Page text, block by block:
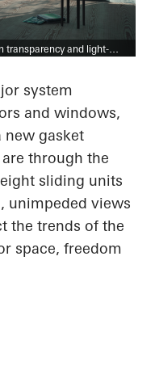
transparency and light-
system
and windows,
gasket
through the
sliding units
unimpeded views
the trends of the
space, freedom